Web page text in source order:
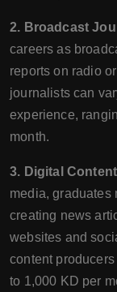
2. Broadcast
careers as
reports on radio
journalists can
experience,
month.
3. Digital
media, graduates
creating news
websites and
content
to 1,000 KD per